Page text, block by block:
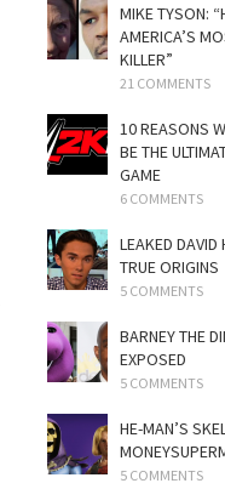
MIKE TYSON:
AMERICA’S
KILLER”
21 COMMENTS
10 REASONS
BE THE
GAME
6 COMMENTS
LEAKED DAVID
TRUE ORIGINS
5 COMMENTS
BARNEY THE
EXPOSED
5 COMMENTS
HE-MAN’S
5 COMMENTS